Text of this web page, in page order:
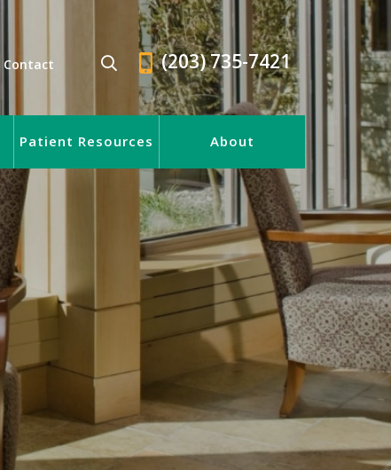
Contact (203) 735-7421
Patient Resources About